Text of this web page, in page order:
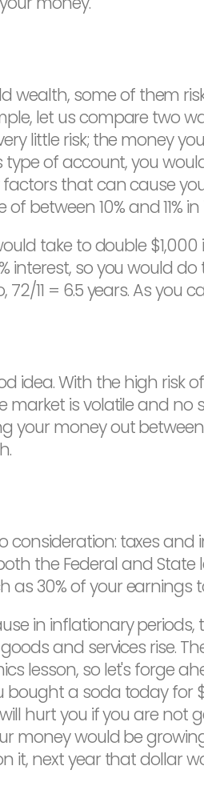
some of them
let us compare two
little risk; the money
of account, you
that can cause
between 10% and 11% in
take to double
interest, so you would
11 = 6.5 years. As
idea. With the high risk
market is volatile and
your money out
taxes and
the Federal and
30% of your earnings
in inflationary periods,
and services rise.
lesson, so let's forge
bought a soda today for
hurt you if you are
money would be
it, next year that dollar